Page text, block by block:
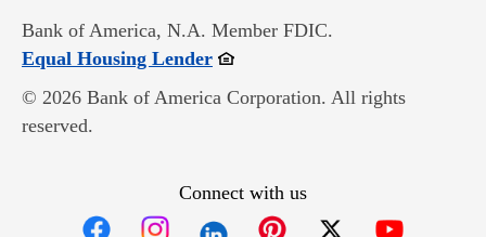
Bank of America, N.A. Member FDIC.
Equal Housing LenderOpens in new window
© 2026 Bank of America Corporation. All rights
reserved.
Connect with us